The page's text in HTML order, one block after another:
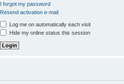
I forgot my password
Resend activation e-mail
Log me on automatically each visit
Hide my online status this session